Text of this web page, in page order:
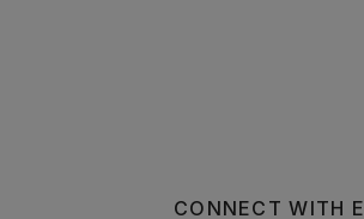
CONNECT WITH